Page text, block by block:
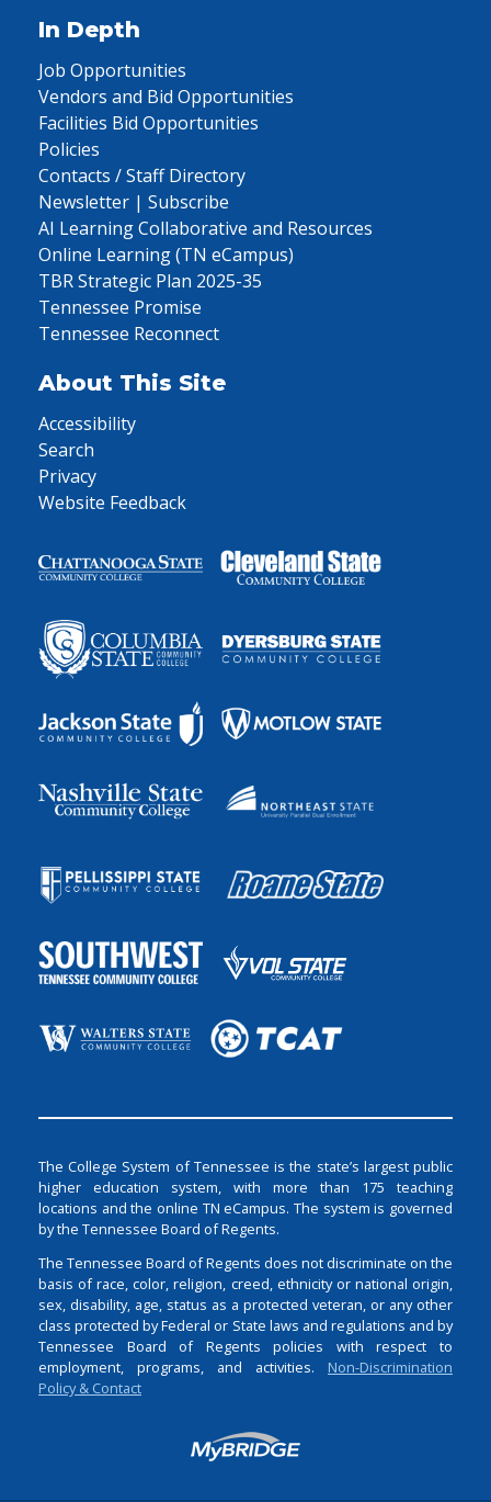
In Depth
Job Opportunities
Vendors and Bid Opportunities
Facilities Bid Opportunities
Policies
Contacts / Staff Directory
Newsletter | Subscribe
AI Learning Collaborative and Resources
Online Learning (TN eCampus)
TBR Strategic Plan 2025-35
Tennessee Promise
Tennessee Reconnect
About This Site
Accessibility
Search
Privacy
Website Feedback
The College System of Tennessee is the state’s largest public
higher education system, with more than 175 teaching
locations and the online TN eCampus. The system is governed
by the Tennessee Board of Regents.
The Tennessee Board of Regents does not discriminate on the
basis of race, color, religion, creed, ethnicity or national origin,
sex, disability, age, status as a protected veteran, or any other
class protected by Federal or State laws and regulations and by
Tennessee Board of Regents policies with respect to
employment, programs, and activities. Non-Discrimination
Policy & Contact
Login